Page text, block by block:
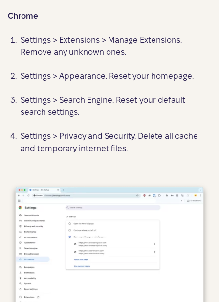
Chrome
Settings > Extensions > Manage Extensions.
Remove any unknown ones.
Settings > Appearance. Reset your homepage.
Settings > Search Engine. Reset your default
search settings.
Settings > Privacy and Security. Delete all cache
and temporary internet files.